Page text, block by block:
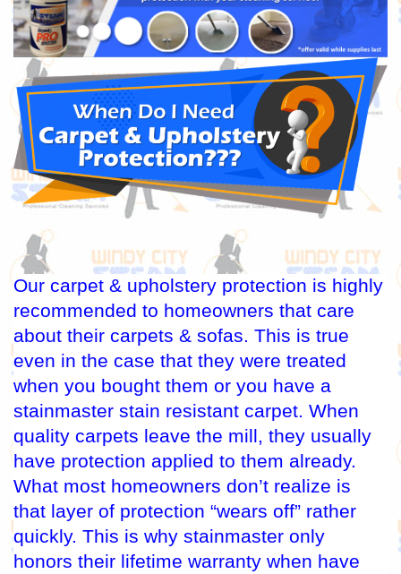
Our carpet & upholstery protection is highly
recommended to homeowners that care
about their carpets & sofas. This is true
even in the case that they were treated
when you bought them or you have a
stainmaster stain resistant carpet. When
quality carpets leave the mill, they usually
have protection applied to them already.
What most homeowners don’t realize is
that layer of protection “wears off” rather
quickly. This is why stainmaster only
honors their lifetime warranty when have